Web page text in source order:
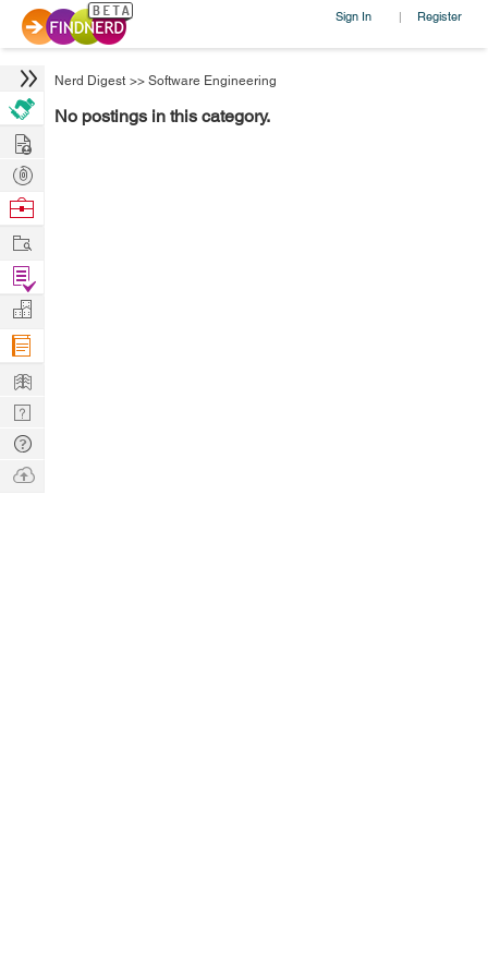
Sign In | Register
Nerd Digest >> Software Engineering
No postings in this category.
Hire
Post
Projects
Browse
Work
Find
Projects
Manage
Company
Learn
Nerd
Digest
Tech
Q & A
Ask